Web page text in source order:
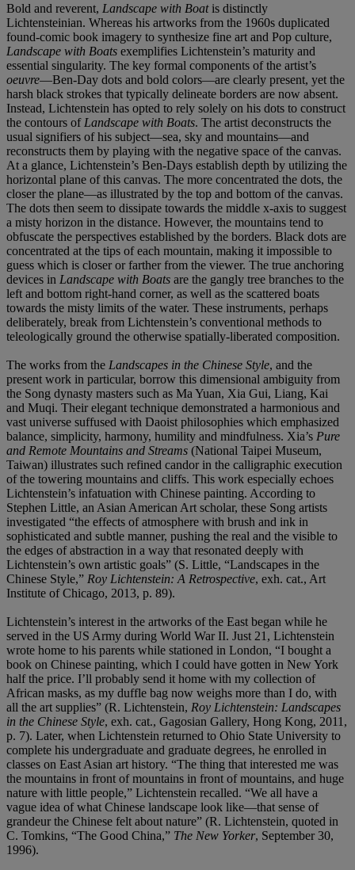
Bold and reverent, Landscape with Boat is distinctly
Lichtensteinian. Whereas his artworks from the 1960s duplicated
found-comic book imagery to synthesize fine art and Pop culture,
Landscape with Boats exemplifies Lichtenstein’s maturity and
essential singularity. The key formal components of the artist’s
oeuvre—Ben-Day dots and bold colors—are clearly present, yet the
harsh black strokes that typically delineate borders are now absent.
Instead, Lichtenstein has opted to rely solely on his dots to construct
the contours of Landscape with Boats. The artist deconstructs the
usual signifiers of his subject—sea, sky and mountains—and
reconstructs them by playing with the negative space of the canvas.
At a glance, Lichtenstein’s Ben-Days establish depth by utilizing the
horizontal plane of this canvas. The more concentrated the dots, the
closer the plane—as illustrated by the top and bottom of the canvas.
The dots then seem to dissipate towards the middle x-axis to suggest
a misty horizon in the distance. However, the mountains tend to
obfuscate the perspectives established by the borders. Black dots are
concentrated at the tips of each mountain, making it impossible to
guess which is closer or farther from the viewer. The true anchoring
devices in Landscape with Boats are the gangly tree branches to the
left and bottom right-hand corner, as well as the scattered boats
towards the misty limits of the water. These instruments, perhaps
deliberately, break from Lichtenstein’s conventional methods to
teleologically ground the otherwise spatially-liberated composition.
The works from the Landscapes in the Chinese Style, and the
present work in particular, borrow this dimensional ambiguity from
the Song dynasty masters such as Ma Yuan, Xia Gui, Liang, Kai
and Muqi. Their elegant technique demonstrated a harmonious and
vast universe suffused with Daoist philosophies which emphasized
balance, simplicity, harmony, humility and mindfulness. Xia’s Pure
and Remote Mountains and Streams (National Taipei Museum,
Taiwan) illustrates such refined candor in the calligraphic execution
of the towering mountains and cliffs. This work especially echoes
Lichtenstein’s infatuation with Chinese painting. According to
Stephen Little, an Asian American Art scholar, these Song artists
investigated “the effects of atmosphere with brush and ink in
sophisticated and subtle manner, pushing the real and the visible to
the edges of abstraction in a way that resonated deeply with
Lichtenstein’s own artistic goals” (S. Little, “Landscapes in the
Chinese Style,” Roy Lichtenstein: A Retrospective, exh. cat., Art
Institute of Chicago, 2013, p. 89).
Lichtenstein’s interest in the artworks of the East began while he
served in the US Army during World War II. Just 21, Lichtenstein
wrote home to his parents while stationed in London, “I bought a
book on Chinese painting, which I could have gotten in New York
half the price. I’ll probably send it home with my collection of
African masks, as my duffle bag now weighs more than I do, with
all the art supplies” (R. Lichtenstein, Roy Lichtenstein: Landscapes
in the Chinese Style, exh. cat., Gagosian Gallery, Hong Kong, 2011,
p. 7). Later, when Lichtenstein returned to Ohio State University to
complete his undergraduate and graduate degrees, he enrolled in
classes on East Asian art history. “The thing that interested me was
the mountains in front of mountains in front of mountains, and huge
nature with little people,” Lichtenstein recalled. “We all have a
vague idea of what Chinese landscape look like—that sense of
grandeur the Chinese felt about nature” (R. Lichtenstein, quoted in
C. Tomkins, “The Good China,” The New Yorker, September 30,
1996).